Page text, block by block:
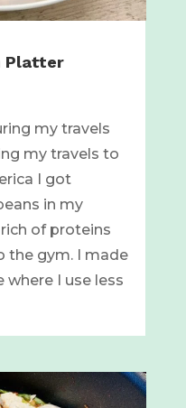
Platter
my travels
my travels to
I got
in my
of proteins
the gym. I made
where I use less